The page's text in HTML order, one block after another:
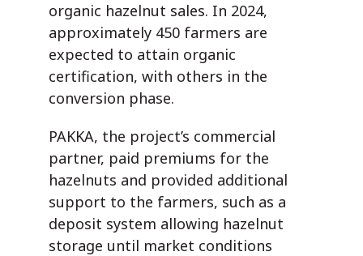
organic hazelnut sales. In 2024,
approximately 450 farmers are
expected to attain organic
certification, with others in the
conversion phase.
PAKKA, the project’s commercial
partner, paid premiums for the
hazelnuts and provided additional
support to the farmers, such as a
deposit system allowing hazelnut
storage until market conditions